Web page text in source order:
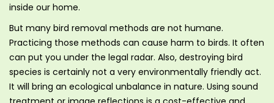
inside our home.
But many bird removal methods are not humane.
Practicing those methods can cause harm to birds. It often
can put you under the legal radar. Also, destroying bird
species is certainly not a very environmentally friendly act.
It will bring an ecological unbalance in nature. Using sound